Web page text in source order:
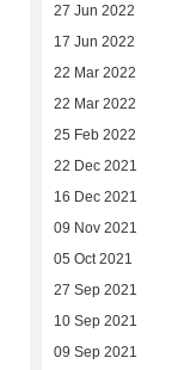
27 Jun 2022
17 Jun 2022
22 Mar 2022
22 Mar 2022
25 Feb 2022
22 Dec 2021
16 Dec 2021
09 Nov 2021
05 Oct 2021
27 Sep 2021
10 Sep 2021
09 Sep 2021